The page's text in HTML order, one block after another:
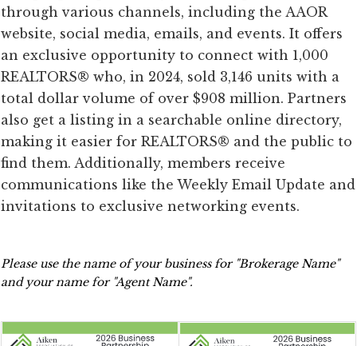
through various channels, including the AAOR
website, social media, emails, and events. It offers
an exclusive opportunity to connect with 1,000
REALTORS® who, in 2024, sold 3,146 units with a
total dollar volume of over $908 million. Partners
also get a listing in a searchable online directory,
making it easier for REALTORS® and the public to
find them. Additionally, members receive
communications like the Weekly Email Update and
invitations to exclusive networking events.
Please use the name of your business for "Brokerage Name"
and your name for "Agent Name".